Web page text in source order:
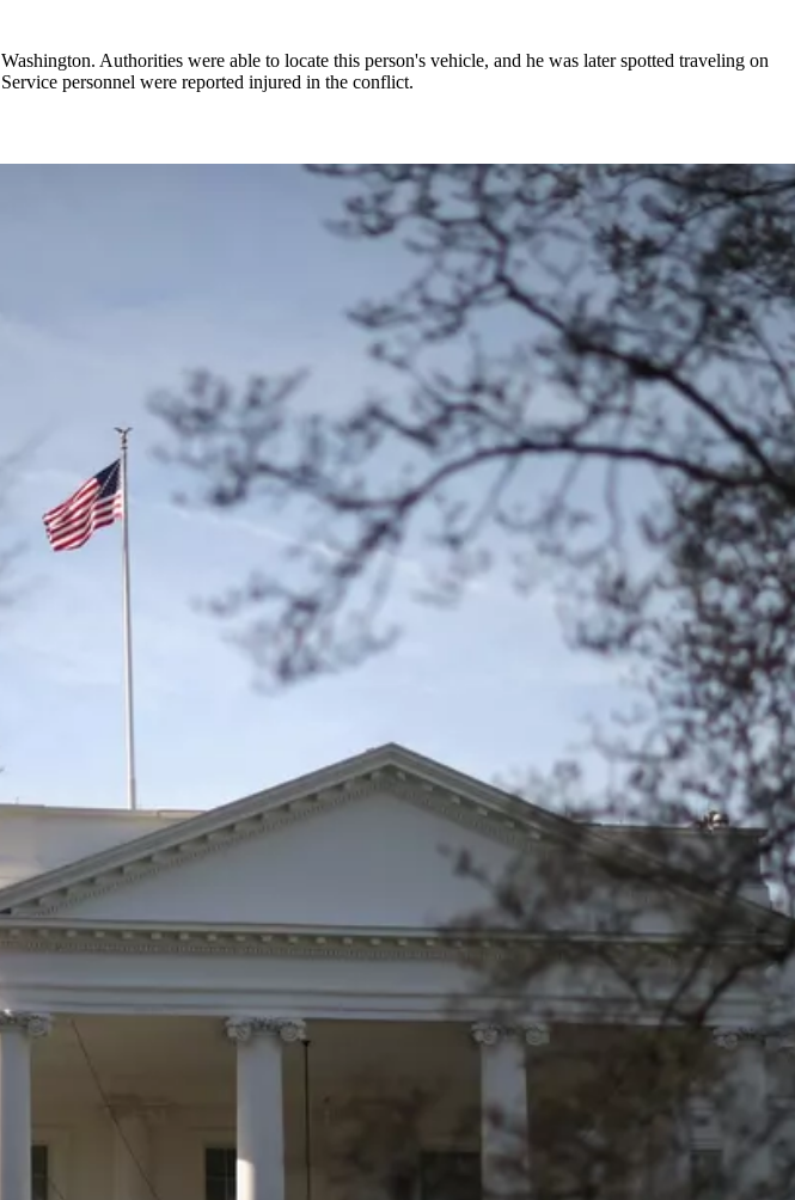
Authorities were able to locate this person's vehicle, and he was later spotted traveling on
personnel were reported injured in the conflict.